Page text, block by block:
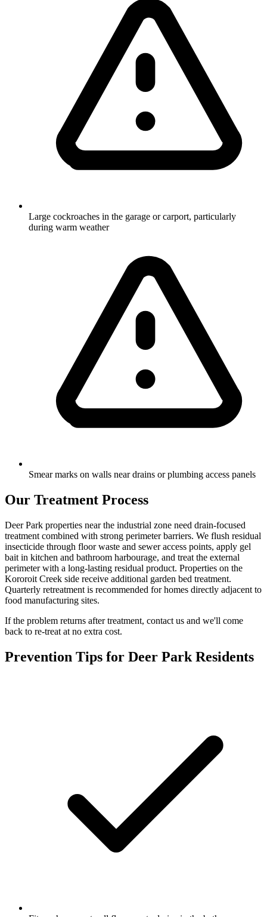
Large cockroaches in the garage or carport, particularly
during warm weather
Smear marks on walls near drains or plumbing access panels
Our Treatment Process
Deer Park properties near the industrial zone need drain-focused
treatment combined with strong perimeter barriers. We flush residual
insecticide through floor waste and sewer access points, apply gel
bait in kitchen and bathroom harbourage, and treat the external
perimeter with a long-lasting residual product. Properties on the
Kororoit Creek side receive additional garden bed treatment.
Quarterly retreatment is recommended for homes directly adjacent to
food manufacturing sites.
If the problem returns after treatment, contact us and we'll come
back to re-treat at no extra cost.
Prevention Tips for Deer Park Residents